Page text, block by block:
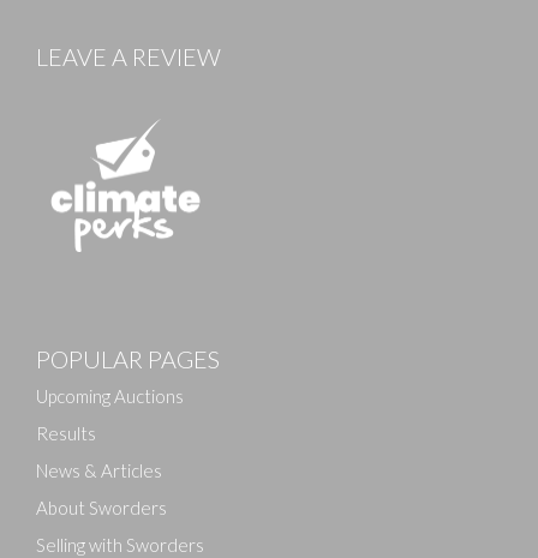
Drag and drop .jpg images here to upload, or click
LEAVE A REVIEW
POPULAR PAGES
Upcoming Auctions
Results
News & Articles
About Sworders
Selling with Sworders